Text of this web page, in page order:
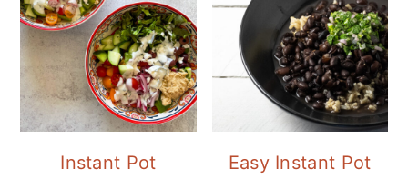
Instant Pot
Easy Instant Pot